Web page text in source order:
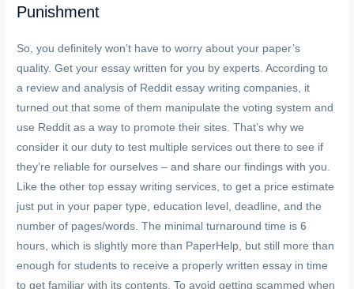
Punishment
So, you definitely won’t have to worry about your paper’s
quality. Get your essay written for you by experts. According to
a review and analysis of Reddit essay writing companies, it
turned out that some of them manipulate the voting system and
use Reddit as a way to promote their sites. That’s why we
consider it our duty to test multiple services out there to see if
they’re reliable for ourselves – and share our findings with you.
Like the other top essay writing services, to get a price estimate
just put in your paper type, education level, deadline, and the
number of pages/words. The minimal turnaround time is 6
hours, which is slightly more than PaperHelp, but still more than
enough for students to receive a properly written essay in time
to get familiar with its contents. To avoid getting scammed when